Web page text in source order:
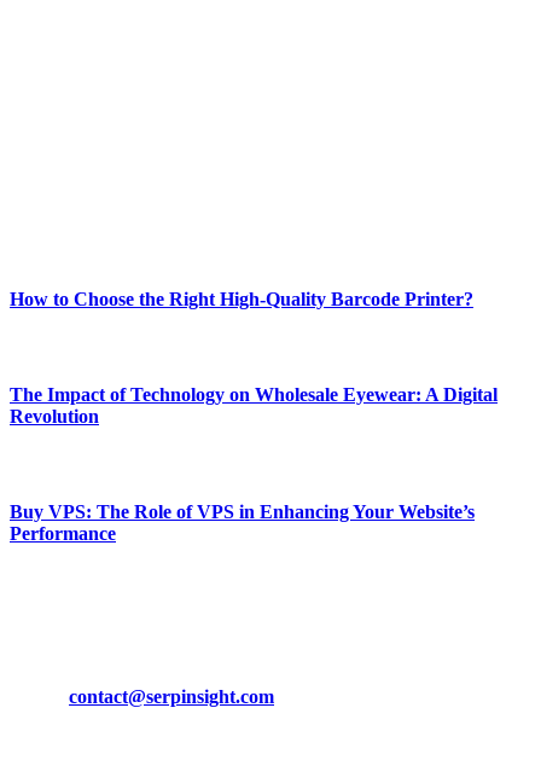
How to Choose the Right High-Quality Barcode Printer?
The Impact of Technology on Wholesale Eyewear: A Digital
Revolution
Buy VPS: The Role of VPS in Enhancing Your Website’s
Performance
contact@serpinsight.com